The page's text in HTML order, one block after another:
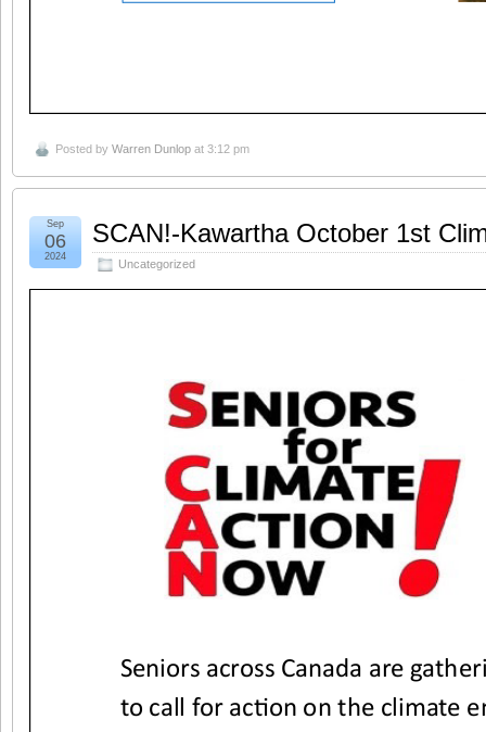
Posted by Warren Dunlop at 3:12 pm
SCAN!-Kawartha October 1st
Uncategorized
Sep
06
2024